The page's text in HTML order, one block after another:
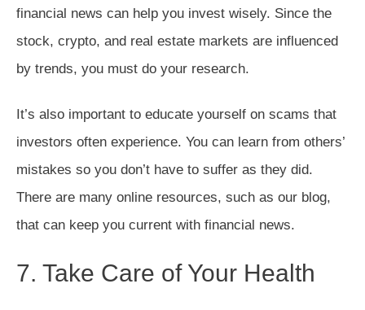
financial news can help you invest wisely. Since the
stock, crypto, and real estate markets are influenced
by trends, you must do your research.
It’s also important to educate yourself on scams that
investors often experience. You can learn from others’
mistakes so you don’t have to suffer as they did.
There are many online resources, such as our blog,
that can keep you current with financial news.
7. Take Care of Your Health